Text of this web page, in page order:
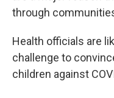
through
Health officials are
challenge to
children against